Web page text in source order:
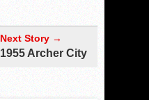
Next Story →
1955 Archer City